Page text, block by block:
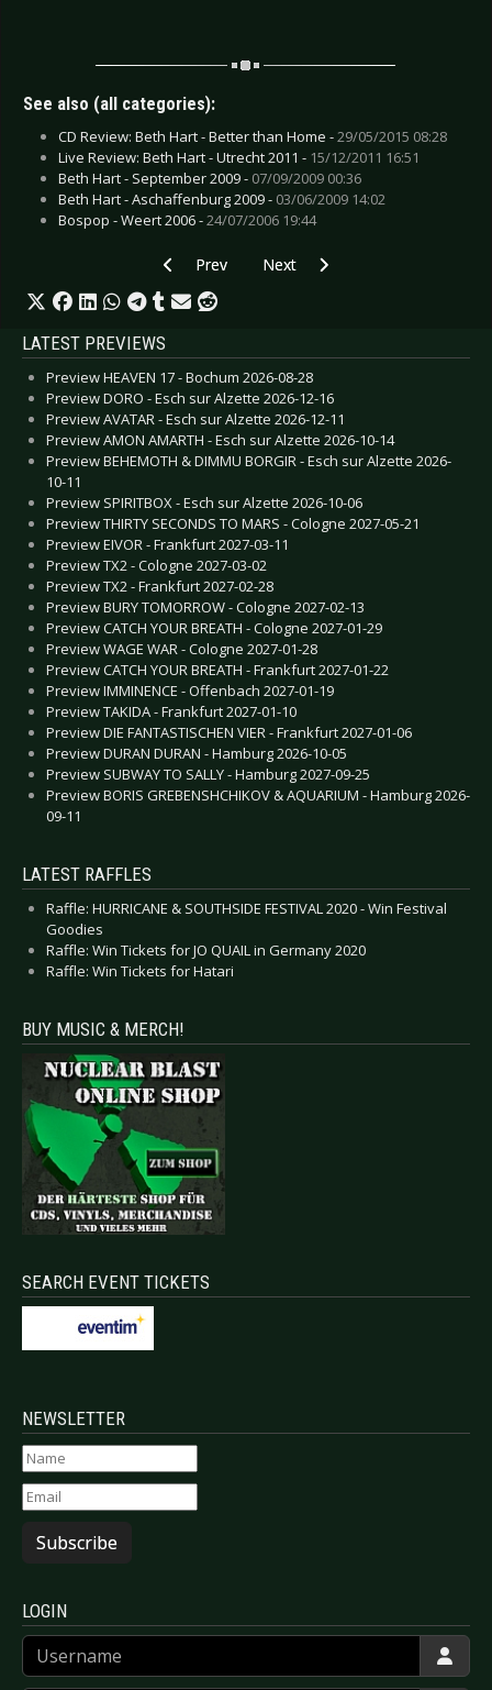
See also (all categories):
CD Review: Beth Hart - Better than Home -29/05/2015 08:28
Live Review: Beth Hart - Utrecht 2011 - 15/12/2011 16:51
Beth Hart - September 2009 - 07/09/2009 00:36
Beth Hart - Aschaffenburg 2009 - 03/06/2009 14:02
Bospop - Weert 2006 -24/07/2006 19:44
Previous article: CD Review: Deied - Tales Of
Prev Next article: CD Review:
Next
LATEST PREVIEWS
Preview HEAVEN 17 - Bochum 2026-08-28
Preview DORO - Esch sur Alzette 2026-12-16
Preview AVATAR - Esch sur Alzette 2026-12-11
Preview AMON AMARTH - Esch sur Alzette 2026-10-14
Preview BEHEMOTH & DIMMU BORGIR - Esch sur Alzette 2026-
10-11
Preview SPIRITBOX - Esch sur Alzette 2026-10-06
Preview THIRTY SECONDS TO MARS - Cologne 2027-05-21
Preview EIVOR - Frankfurt 2027-03-11
Preview TX2 - Cologne 2027-03-02
Preview TX2 - Frankfurt 2027-02-28
Preview BURY TOMORROW - Cologne 2027-02-13
Preview CATCH YOUR BREATH - Cologne 2027-01-29
Preview WAGE WAR - Cologne 2027-01-28
Preview CATCH YOUR BREATH - Frankfurt 2027-01-22
Preview IMMINENCE - Offenbach 2027-01-19
Preview TAKIDA - Frankfurt 2027-01-10
Preview DIE FANTASTISCHEN VIER - Frankfurt 2027-01-06
Preview DURAN DURAN - Hamburg 2026-10-05
Preview SUBWAY TO SALLY - Hamburg 2027-09-25
Preview BORIS GREBENSHCHIKOV & AQUARIUM - Hamburg 2026-
09-11
LATEST RAFFLES
Raffle: HURRICANE & SOUTHSIDE FESTIVAL 2020 - Win Festival
Goodies
Raffle: Win Tickets for JO QUAIL in Germany 2020
Raffle: Win Tickets for Hatari
BUY MUSIC & MERCH!
SEARCH EVENT TICKETS
NEWSLETTER
Subscribe
LOGIN
Username